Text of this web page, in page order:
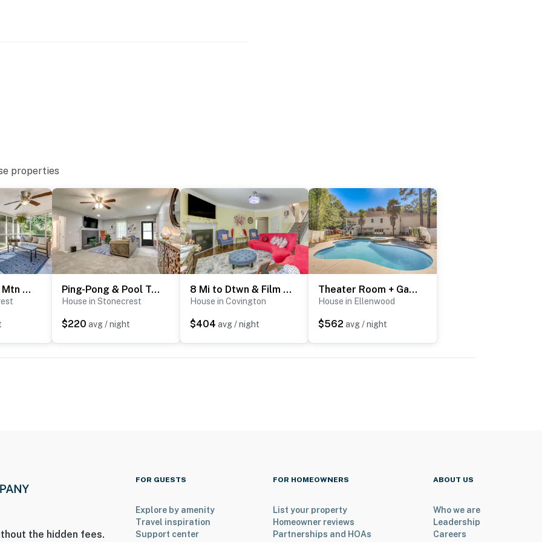
staircase to enter and offers a full bathroom and
2 is on the back door and faces the patio. The
interior spaces. The cameras record video and
properties
3 Mi to Arabia Mtn Trails: Quiet Ranch-Style Home Ping-Pong & Pool Table: Peaceful Stonecrest Escape
House in Stonecrest
$220 avg / night
8 Mi to Dtwn & Film Sites! Spacious Covington Home
House in Covington
$404 avg / night
Theater Room + Gazebo: Luxury Retreat in Ellenwood
House in Ellenwood
$562 avg / night
the hidden fees.
FOR GUESTS
Explore by amenity
Travel inspiration
Support center
FOR HOMEOWNERS
List your property
Homeowner reviews
Partnerships and HOAs
ABOUT US
Who we are
Leadership
Careers